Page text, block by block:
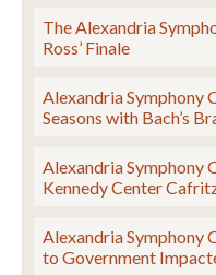
The Alexandria
Ross’ Finale
Alexandria Symphony
Seasons with Bach’s
Alexandria Symphony
Kennedy Center
Alexandria Symphony
to Government